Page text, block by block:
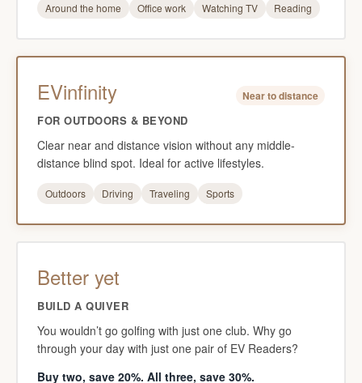
Around the home Office work Watching TV Reading
EVinfinity Near to distance
FOR OUTDOORS & BEYOND
Clear near and distance vision without any middle-
distance blind spot. Ideal for active lifestyles.
Outdoors Driving Traveling Sports
Better yet
BUILD A QUIVER
You wouldn’t go golfing with just one club. Why go
through your day with just one pair of EV Readers?
Buy two, save 20%. All three, save 30%.